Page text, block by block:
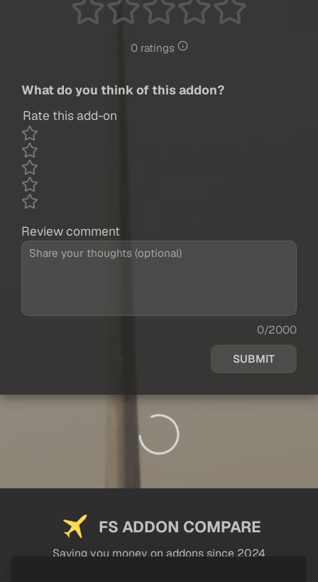
0 ratings
What do you think of this addon?
Rate this add-on
Review comment
0/2000
SUBMIT
FS ADDON COMPARE
Saving you money on addons since 2024